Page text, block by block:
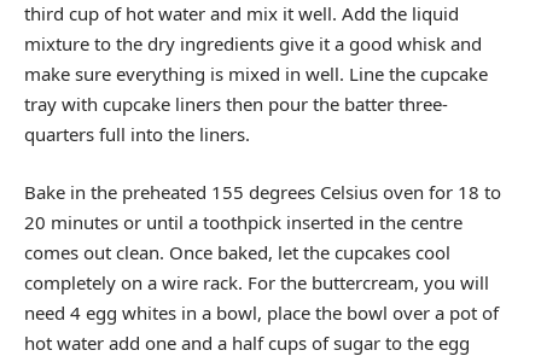
third cup of hot water and mix it well. Add the liquid
mixture to the dry ingredients give it a good whisk and
make sure everything is mixed in well. Line the cupcake
tray with cupcake liners then pour the batter three-
quarters full into the liners.
Bake in the preheated 155 degrees Celsius oven for 18 to
20 minutes or until a toothpick inserted in the centre
comes out clean. Once baked, let the cupcakes cool
completely on a wire rack. For the buttercream, you will
need 4 egg whites in a bowl, place the bowl over a pot of
hot water add one and a half cups of sugar to the egg